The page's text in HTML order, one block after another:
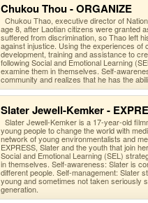
Chukou Thou - ORGANIZE
Chukou Thao, executive director of
age 8, after Laotian citizens were granted
suffered from discrimination, so Thao left
against injustice. Using the experiences
development, training and assistance to
following Social and Emotional Learning
examine them in themselves. Self-
community and realizes that he has the
Slater Jewell-Kemker -
Slater Jewell-Kemker is a 17-year-old
young people to change the world with
network of young environmentalists and
EXPRESS, Slater and the youth that join
Social and Emotional Learning (SEL)
in themselves. Self-awareness: Slater is
different people. Self-management: Slater
young and sometimes not taken seriously
generation.